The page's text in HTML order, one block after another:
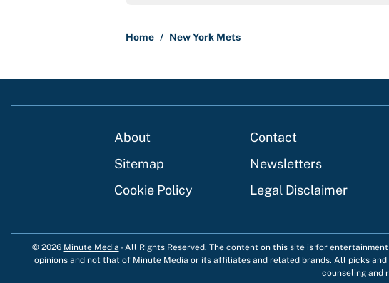
Home / New York Mets
About Contact
Sitemap
Newsletters
Cookie Policy
Legal Disclaimer
© 2026 Minute Media -All Rights Reserved. The content on this site is for
opinions and not that of Minute Media or its affiliates and related brands. All picks
counseling and